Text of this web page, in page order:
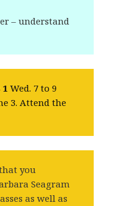
– understand
1 Wed. 7 to 9
3. Attend the
you
Seagram
as well as